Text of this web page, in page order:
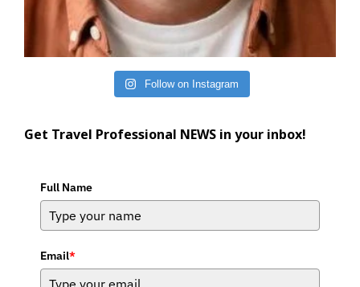
Follow on Instagram
Get Travel Professional NEWS in your inbox!
Full Name
Email*